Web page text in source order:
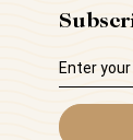
Email
Address